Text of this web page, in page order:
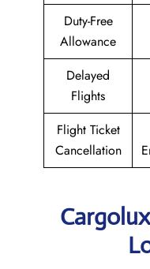
Duty-Free
Allowance
Delayed
Flights
Flight Ticket
Cancellation